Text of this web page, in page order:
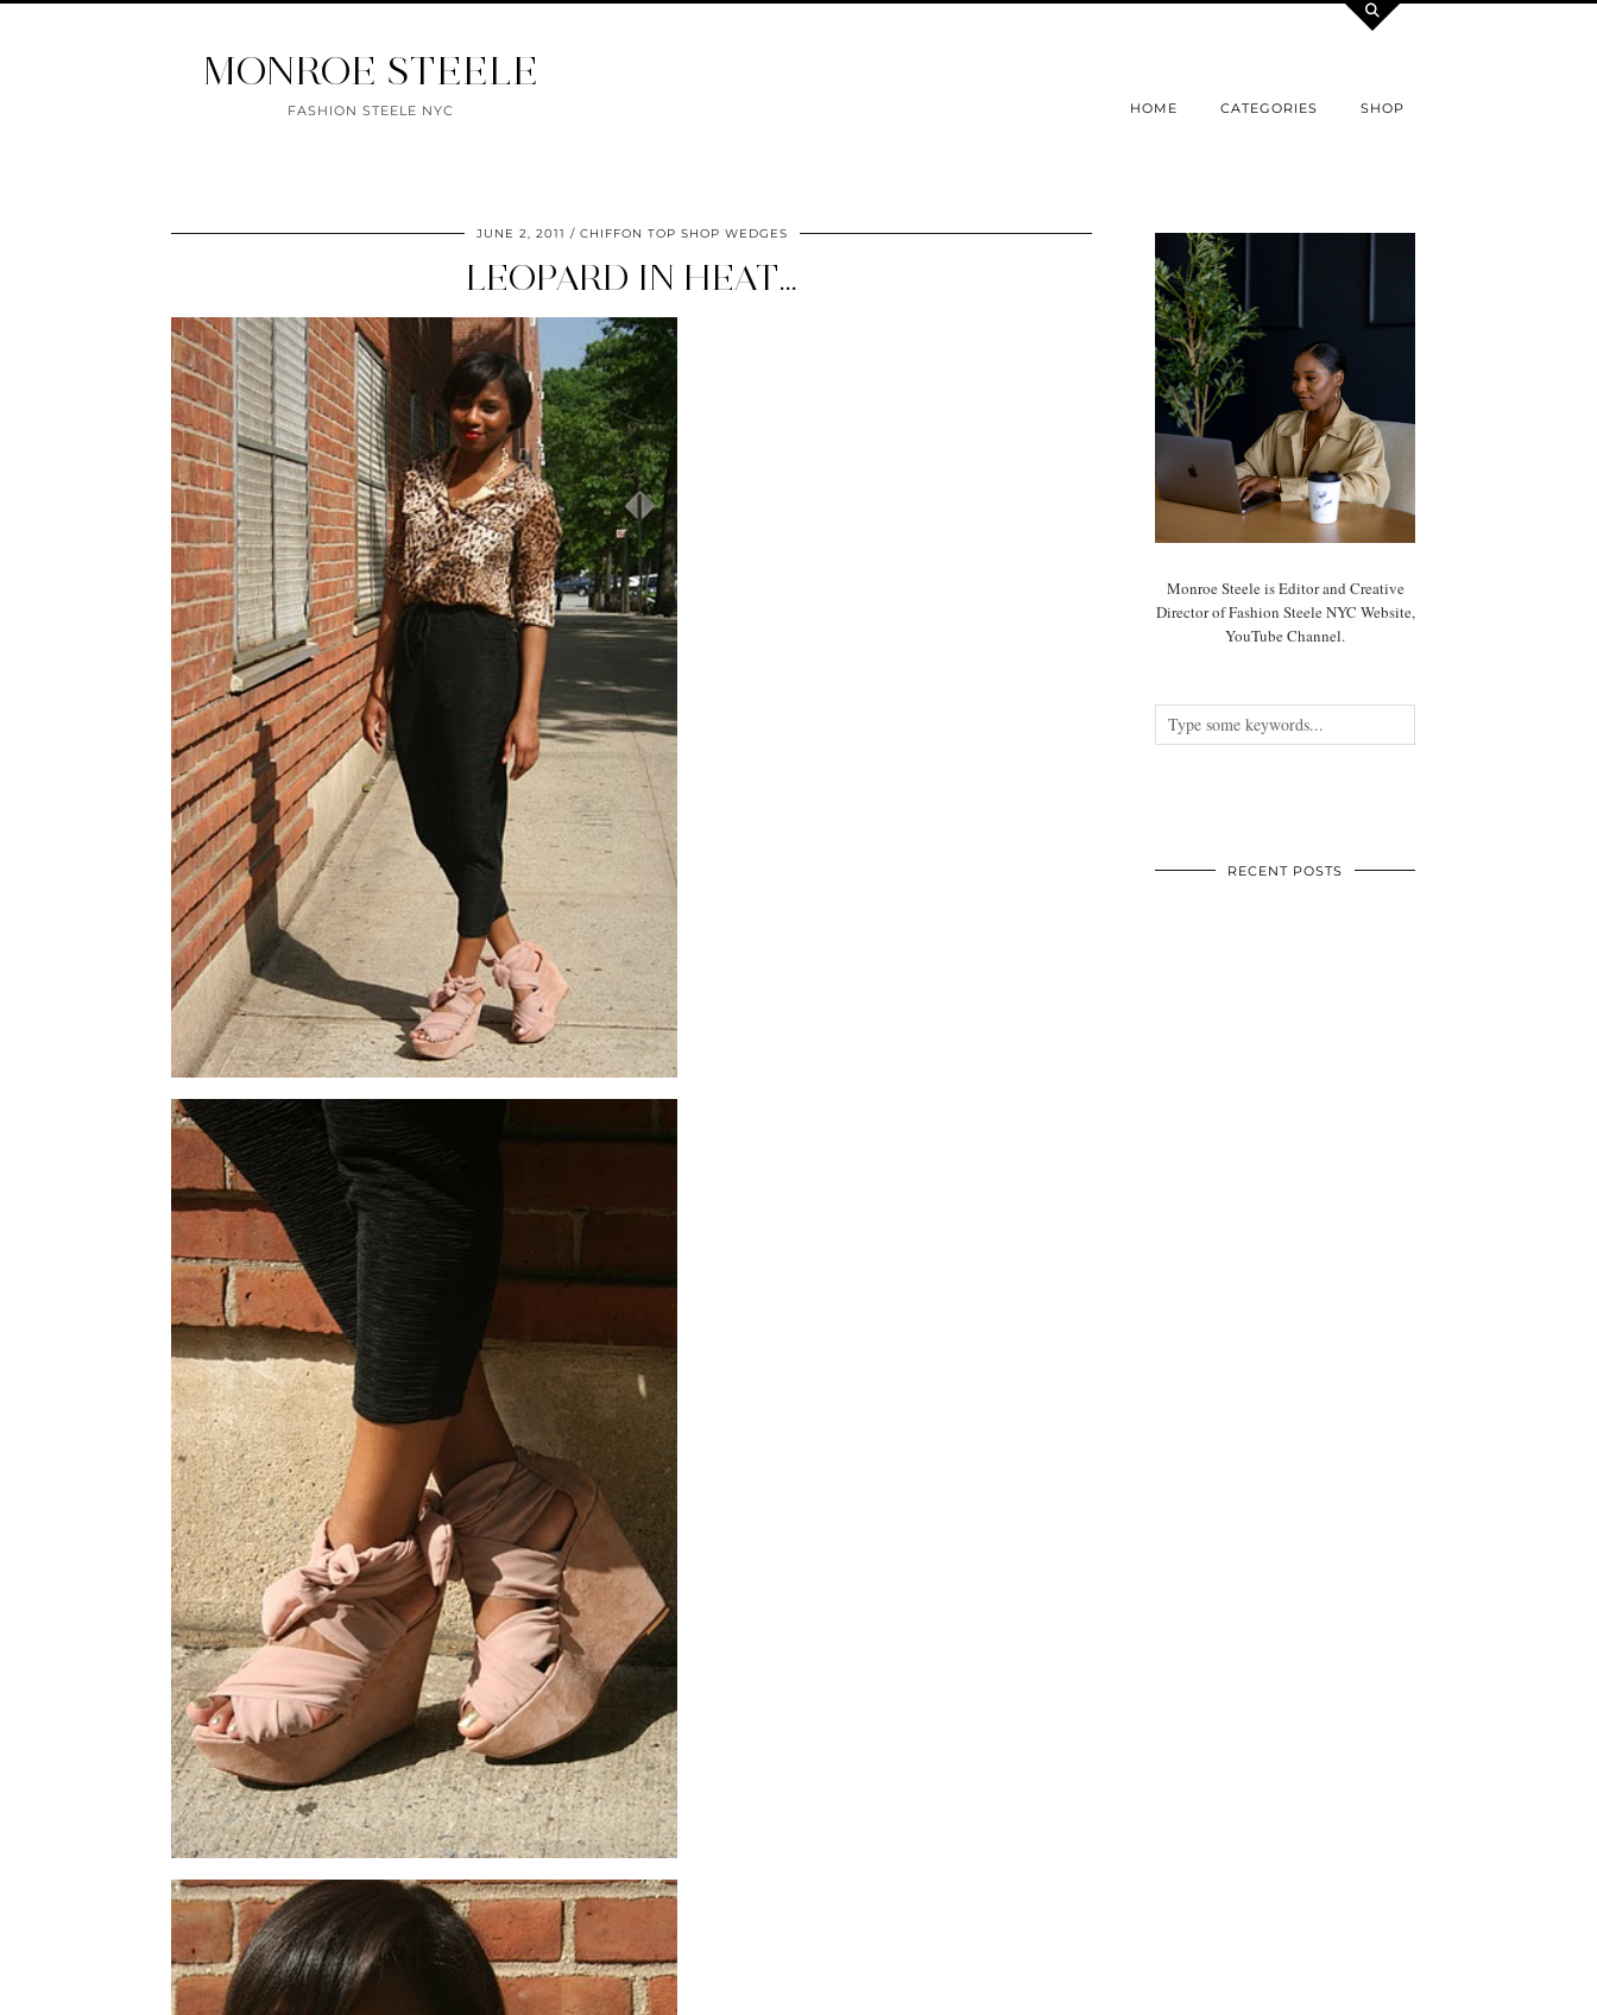
MONROE STEELE
FASHION STEELE NYC HOME CATEGORIES SHOP
JUNE 2, 2011 CHIFFON TOP SHOP WEDGES
LEOPARD IN HEAT…
Monroe Steele is Editor and Creative
Director of Fashion Steele NYC Website,
YouTube Channel.
RECENT POSTS